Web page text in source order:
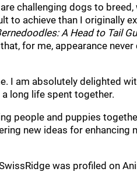
challenging dogs to
to achieve than I originally
A Head to Tail
for me, appearance
I am absolutely delighted
long life spent together.
people and puppies
new ideas for enhancing
was profiled on